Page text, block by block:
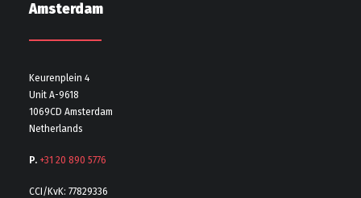
Amsterdam
Keurenplein 4
Unit A-9618
1069CD Amsterdam
Netherlands
P. +31 20 890 5776
CCI/KvK: 77829336